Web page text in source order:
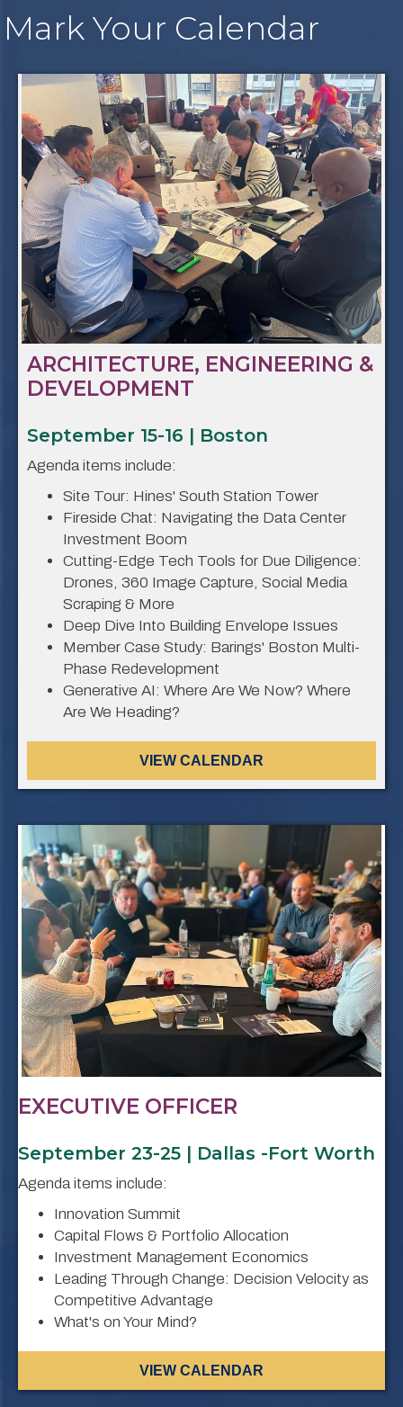
Mark Your Calendar
ARCHITECTURE, ENGINEERING &
DEVELOPMENT
September 15-16 | Boston
Agenda items include:
Site Tour: Hines' South Station Tower
Fireside Chat: Navigating the Data Center
Investment Boom
Cutting-Edge Tech Tools for Due Diligence:
Drones, 360 Image Capture, Social Media
Scraping & More
Deep Dive Into Building Envelope Issues
Member Case Study: Barings' Boston Multi-
Phase Redevelopment
Generative AI: Where Are We Now? Where
Are We Heading?
VIEW CALENDAR
EXECUTIVE OFFICER
September 23-25 | Dallas -Fort Worth
Agenda items include:
Innovation Summit
Capital Flows & Portfolio Allocation
Investment Management Economics
Leading Through Change: Decision Velocity as
Competitive Advantage
What's on Your Mind?
VIEW CALENDAR